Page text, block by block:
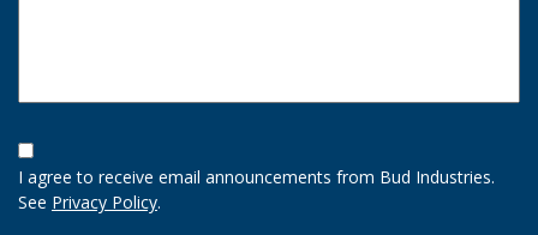
Opt-
In
Option
I agree to receive email announcements from Bud Industries.
See Privacy Policy.